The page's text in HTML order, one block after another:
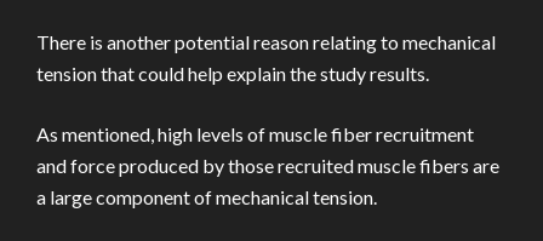
There is another potential reason relating to mechanical
tension that could help explain the study results.
As mentioned, high levels of muscle fiber recruitment
and force produced by those recruited muscle fibers are
a large component of mechanical tension.